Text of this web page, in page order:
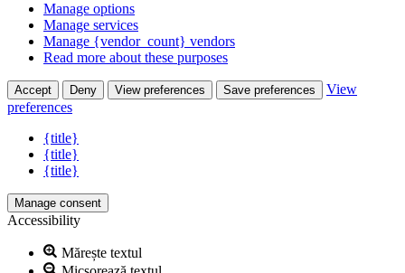
Manage options
Manage services
Manage {vendor_count} vendors
Read more about these purposes
Accept Deny View preferences Save preferences
View
preferences
{title}
{title}
{title}
Manage consent
Accessibility
Mărește textul